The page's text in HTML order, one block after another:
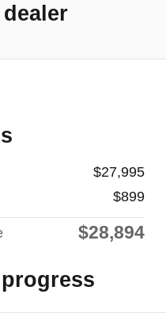
$27,995
$899
$28,894